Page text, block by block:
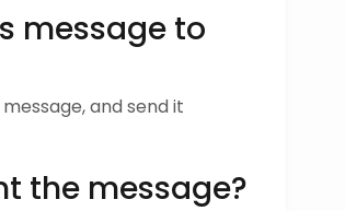
message to
and send it
the message?